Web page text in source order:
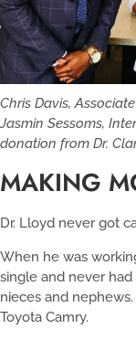
Chris Davis,
Jasmin Sessoms,
donation from Dr.
MAKING
Dr. Lloyd never got
When he was
single and never
nieces and
Toyota Camry.